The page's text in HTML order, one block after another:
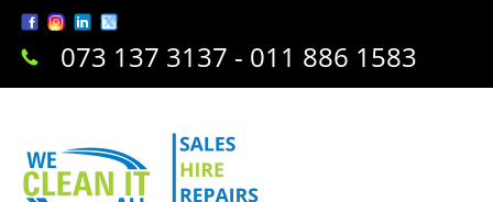
073 137 3137 - 011 886 1583